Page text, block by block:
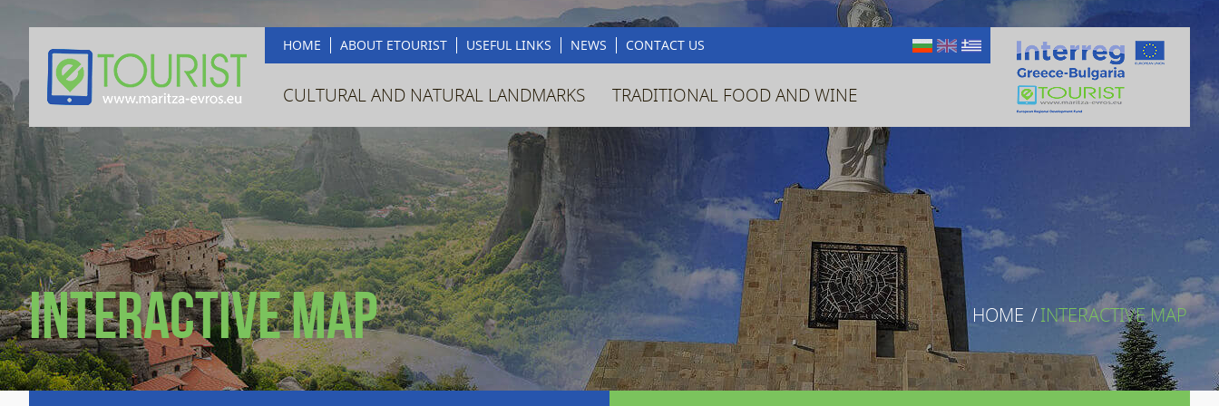
HOME ABOUT ETOURIST USEFUL LINKS NEWS CONTACT US
CULTURAL AND NATURAL LANDMARKS TRADITIONAL FOOD AND WINE
Interactive map HOME /INTERACTIVE MAP